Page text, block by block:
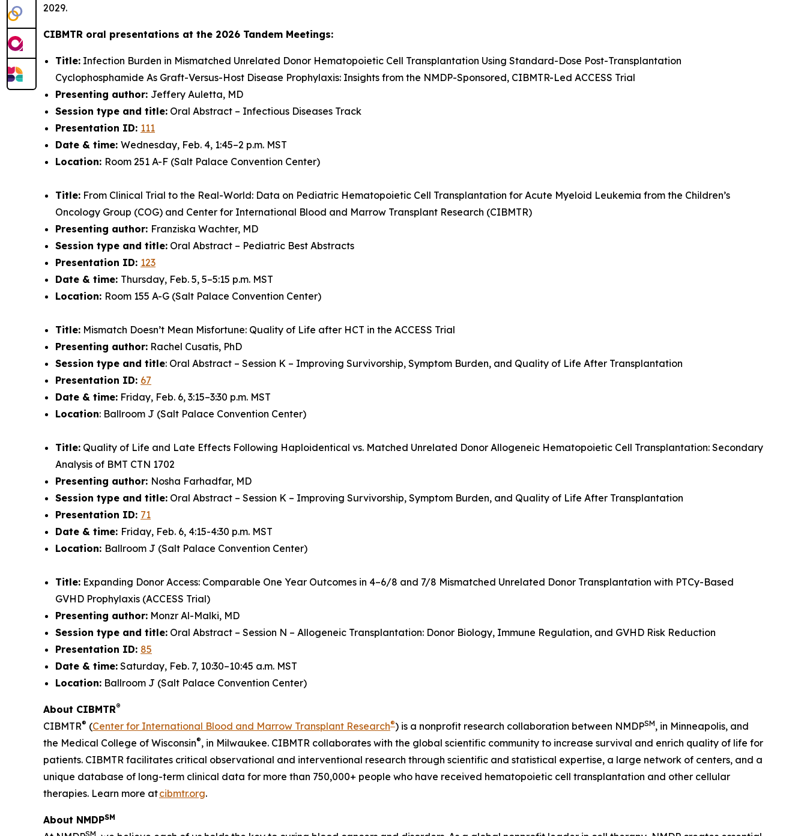
2029.
CIBMTR oral presentations at the 2026 Tandem Meetings:
Title: Infection Burden in Mismatched Unrelated Donor Hematopoietic Cell Transplantation Using Standard-Dose Post-Transplantation
Cyclophosphamide As Graft-Versus-Host Disease Prophylaxis: Insights from the NMDP-Sponsored, CIBMTR-Led ACCESS Trial
Presenting author: Jeffery Auletta, MD
Session type and title: Oral Abstract – Infectious Diseases Track
Presentation ID: 111
Date & time: Wednesday, Feb. 4, 1:45–2 p.m. MST
Location: Room 251 A-F (Salt Palace Convention Center)
Title: From Clinical Trial to the Real-World: Data on Pediatric Hematopoietic Cell Transplantation for Acute Myeloid Leukemia from the Children’s
Oncology Group (COG) and Center for International Blood and Marrow Transplant Research (CIBMTR)
Presenting author: Franziska Wachter, MD
Session type and title: Oral Abstract – Pediatric Best Abstracts
Presentation ID: 123
Date & time: Thursday, Feb. 5, 5–5:15 p.m. MST
Location: Room 155 A-G (Salt Palace Convention Center)
Title: Mismatch Doesn’t Mean Misfortune: Quality of Life after HCT in the ACCESS Trial
Presenting author: Rachel Cusatis, PhD
Session type and title: Oral Abstract – Session K – Improving Survivorship, Symptom Burden, and Quality of Life After Transplantation
Presentation ID: 67
Date & time: Friday, Feb. 6, 3:15–3:30 p.m. MST
Location: Ballroom J (Salt Palace Convention Center)
Title: Quality of Life and Late Effects Following Haploidentical vs. Matched Unrelated Donor Allogeneic Hematopoietic Cell Transplantation: Secondary
Analysis of BMT CTN 1702
Presenting author: Nosha Farhadfar, MD
Session type and title: Oral Abstract – Session K – Improving Survivorship, Symptom Burden, and Quality of Life After Transplantation
Presentation ID: 71
Date & time: Friday, Feb. 6, 4:15-4:30 p.m. MST
Location: Ballroom J (Salt Palace Convention Center)
Title: Expanding Donor Access: Comparable One Year Outcomes in 4–6/8 and 7/8 Mismatched Unrelated Donor Transplantation with PTCy-Based
GVHD Prophylaxis (ACCESS Trial)
Presenting author: Monzr Al-Malki, MD
Session type and title: Oral Abstract – Session N – Allogeneic Transplantation: Donor Biology, Immune Regulation, and GVHD Risk Reduction
Presentation ID: 85
Date & time: Saturday, Feb. 7, 10:30–10:45 a.m. MST
Location: Ballroom J (Salt Palace Convention Center)
About CIBMTR®
CIBMTR® (Center for International Blood and Marrow Transplant Research®) is a nonprofit research collaboration between NMDPSM, in Minneapolis, and
the Medical College of Wisconsin®, in Milwaukee. CIBMTR collaborates with the global scientific community to increase survival and enrich quality of life for
patients. CIBMTR facilitates critical observational and interventional research through scientific and statistical expertise, a large network of centers, and a
unique database of long-term clinical data for more than 750,000+ people who have received hematopoietic cell transplantation and other cellular
therapies. Learn more atcibmtr.org.
About NMDPSM
SM